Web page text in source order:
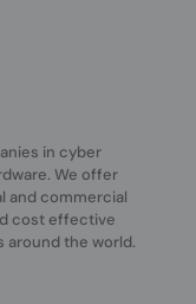
in cyber
We offer
and commercial
cost effective
around the world.